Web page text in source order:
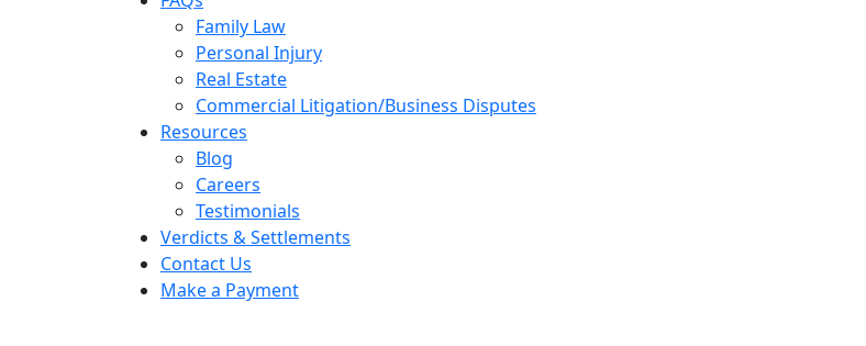
Family Law
Personal Injury
Real Estate
Commercial Litigation/Business Disputes
Resources
Blog
Careers
Testimonials
Verdicts & Settlements
Contact Us
Make a Payment